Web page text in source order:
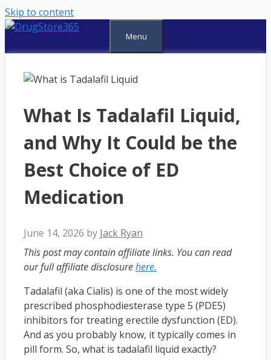
Skip to content
Menu
What Is Tadalafil Liquid,
and Why It Could be the
Best Choice of ED
Medication
June 14, 2026 by Jack Ryan
This post may contain affiliate links. You can read
our full affiliate disclosurehere.
Tadalafil (aka Cialis) is one of the most widely
prescribed phosphodiesterase type 5 (PDE5)
inhibitors for treating erectile dysfunction (ED).
And as you probably know, it typically comes in
pill form. So, what is tadalafil liquid exactly?